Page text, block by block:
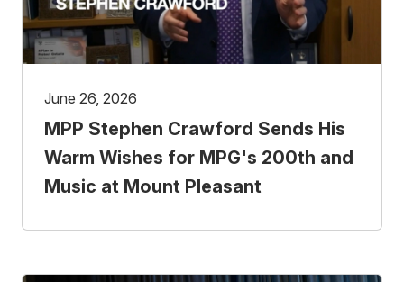
June 26, 2026
MPP Stephen Crawford Sends His
Warm Wishes for MPG's 200th and
Music at Mount Pleasant